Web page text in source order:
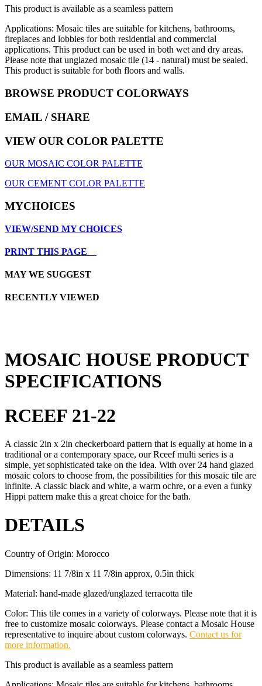
This product is available as a seamless pattern
Applications: Mosaic tiles are suitable for kitchens, bathrooms,
fireplaces and lobbies for both residential and commercial
applications. This product can be used in both wet and dry areas.
Please note that unglazed mosaic tile (14 - natural) must be sealed.
This product is suitable for both floors and walls.
BROWSE PRODUCT COLORWAYS
EMAIL / SHARE
VIEW OUR COLOR PALETTE
OUR MOSAIC COLOR PALETTE
OUR CEMENT COLOR PALETTE
MYCHOICES
VIEW/SEND MY CHOICES
PRINT THIS PAGE
MAY WE SUGGEST
RECENTLY VIEWED
MOSAIC HOUSE PRODUCT
SPECIFICATIONS
RCEEF 21-22
A classic 2in x 2in checkerboard pattern that is equally at home in a
traditional or a contemporary space, our Rceef multi series is a
simple, yet sophisticated take on the idea. With over 24 hand glazed
mosaic colors to choose from, the possibilities for this mosaic tile are
infinite. A classic black and white, a warm ochre, or a even a funky
Hippi pattern make this a great choice for the bath.
DETAILS
Country of Origin: Morocco
Dimensions: 11 7/8in x 11 7/8in approx, 0.5in thick
Material: hand-made glazed/unglazed terracotta tile
Color: This tile comes in a variety of colorways. Please note that it is
free to customize mosaic colorways. Please contact a Mosaic House
representative to inquire about custom colorways. Contact us for
more information.
This product is available as a seamless pattern